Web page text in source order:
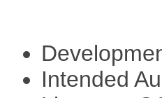
Intended